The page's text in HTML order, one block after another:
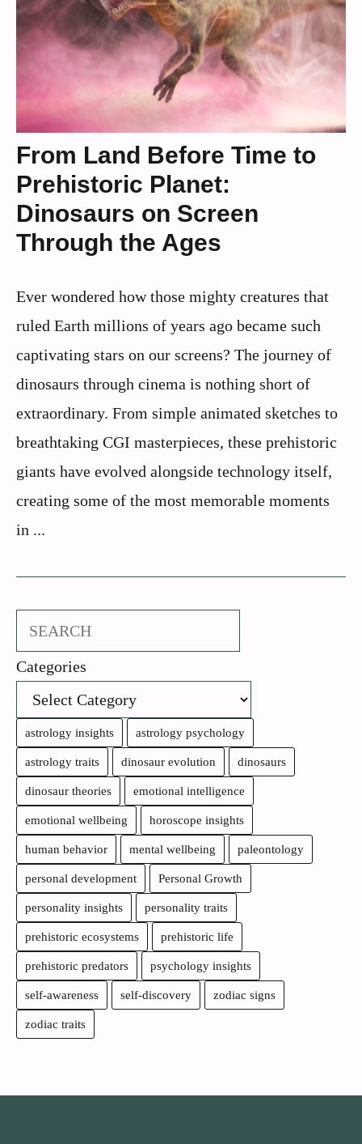
From Land Before Time to
Prehistoric Planet:
Dinosaurs on Screen
Through the Ages
Ever wondered how those mighty creatures that
ruled Earth millions of years ago became such
captivating stars on our screens? The journey of
dinosaurs through cinema is nothing short of
extraordinary. From simple animated sketches to
breathtaking CGI masterpieces, these prehistoric
giants have evolved alongside technology itself,
creating some of the most memorable moments
in ...
Search
Categories
astrology insights astrology psychology
astrology traits dinosaur evolution dinosaurs
dinosaur theories emotional intelligence
emotional wellbeing horoscope insights
human behavior mental wellbeing paleontology
personal development Personal Growth
personality insights personality traits
prehistoric ecosystems prehistoric life
prehistoric predators psychology insights
self-awareness self-discovery zodiac signs
zodiac traits